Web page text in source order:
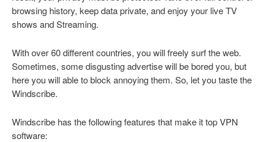
browsing history, keep data private, and enjoy your live TV
shows and Streaming.
With over 60 different countries, you will freely surf the web.
Sometimes, some disgusting advertise will be bored you, but
here you will able to block annoying them. So, let you taste the
Windscribe.
Windscribe has the following features that make it top VPN
software: